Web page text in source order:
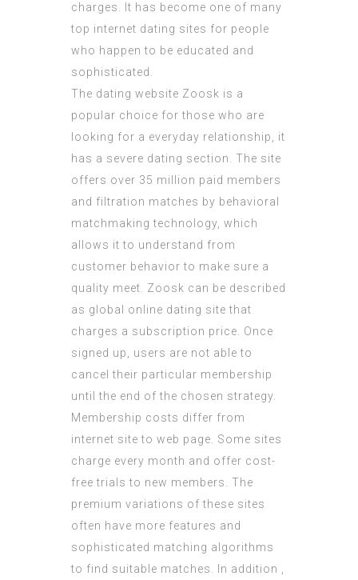
charges. It has become one of many
top internet dating sites for people
who happen to be educated and
sophisticated.
The dating website Zoosk is a
popular choice for those who are
looking for a everyday relationship, it
has a severe dating section. The site
offers over 35 million paid members
and filtration matches by behavioral
matchmaking technology, which
allows it to understand from
customer behavior to make sure a
quality meet. Zoosk can be described
as global online dating site that
charges a subscription price. Once
signed up, users are not able to
cancel their particular membership
until the end of the chosen strategy.
Membership costs differ from
internet site to web page. Some sites
charge every month and offer cost-
free trials to new members. The
premium variations of these sites
often have more features and
sophisticated matching algorithms
to find suitable matches. In addition ,